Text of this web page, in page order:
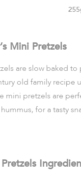
Mini Pretzels
are slow baked
old family recipe
mini pretzels are
for a tasty